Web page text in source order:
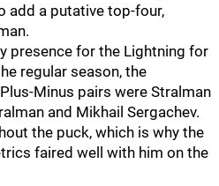
add a putative top-four,
presence for the Lightning for
regular season, the
Minus pairs were Stralman
and Mikhail Sergachev.
the puck, which is why the
faired well with him on the